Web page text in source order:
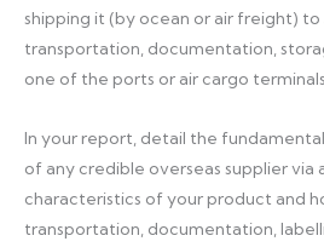
shipping it (by ocean or air freight)
transportation, documentation,
one of the ports or air cargo
In your report, detail the
of any credible overseas supplier via
characteristics of your product and
transportation, documentation,